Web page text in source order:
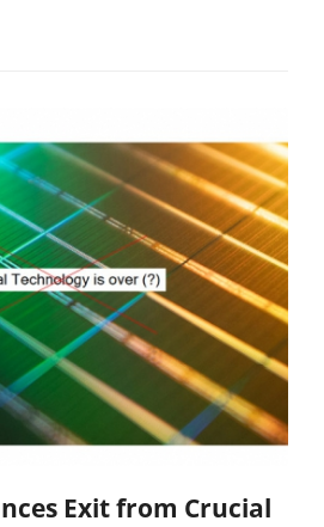
Exit from Crucial